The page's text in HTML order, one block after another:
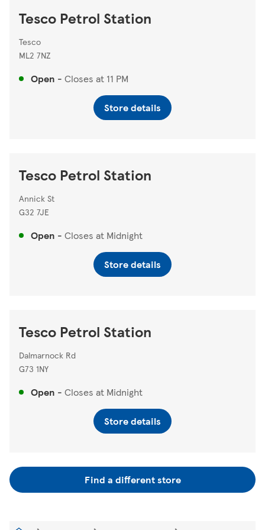
Tesco Petrol Station
Tesco
ML2 7NZ
Open - Closes at 11 PM
Store details
Tesco Petrol Station
Annick St
G32 7JE
Open - Closes at Midnight
Store details
Tesco Petrol Station
Dalmarnock Rd
G73 1NY
Open - Closes at Midnight
Store details
Find a different store